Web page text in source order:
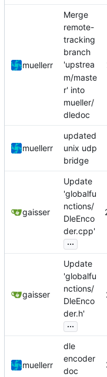
muellerr
Merge
remote-
tracking
branch
'upstrea
m/maste
r' into
mueller/
dledoc
muellerr
updated
unix udp
bridge
gaisser
Update
'globalfu
nctions/
DleEnco
der.cpp'
...
gaisser
Update
'globalfu
nctions/
DleEnco
der.h'
...
muellerr
dle
encoder
doc